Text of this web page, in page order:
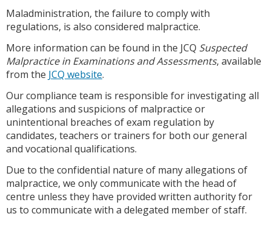
Maladministration, the failure to comply with
regulations, is also considered malpractice.
More information can be found in the JCQ Suspected
Malpractice in Examinations and Assessments, available
from the JCQ website.
Our compliance team is responsible for investigating all
allegations and suspicions of malpractice or
unintentional breaches of exam regulation by
candidates, teachers or trainers for both our general
and vocational qualifications.
Due to the confidential nature of many allegations of
malpractice, we only communicate with the head of
centre unless they have provided written authority for
us to communicate with a delegated member of staff.